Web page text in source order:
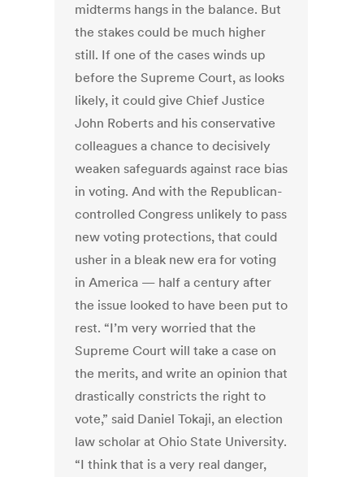
midterms hangs in the balance. But
the stakes could be much higher
still. If one of the cases winds up
before the Supreme Court, as looks
likely, it could give Chief Justice
John Roberts and his conservative
colleagues a chance to decisively
weaken safeguards against race bias
in voting. And with the Republican-
controlled Congress unlikely to pass
new voting protections, that could
usher in a bleak new era for voting
in America — half a century after
the issue looked to have been put to
rest. “I’m very worried that the
Supreme Court will take a case on
the merits, and write an opinion that
drastically constricts the right to
vote,” said Daniel Tokaji, an election
law scholar at Ohio State University.
“I think that is a very real danger,